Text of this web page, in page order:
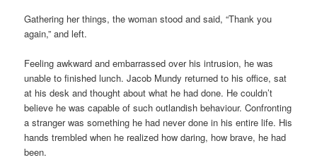
Gathering her things, the woman stood and said, “Thank you
again,” and left.
Feeling awkward and embarrassed over his intrusion, he was
unable to finished lunch. Jacob Mundy returned to his office, sat
at his desk and thought about what he had done. He couldn’t
believe he was capable of such outlandish behaviour. Confronting
a stranger was something he had never done in his entire life. His
hands trembled when he realized how daring, how brave, he had
been.